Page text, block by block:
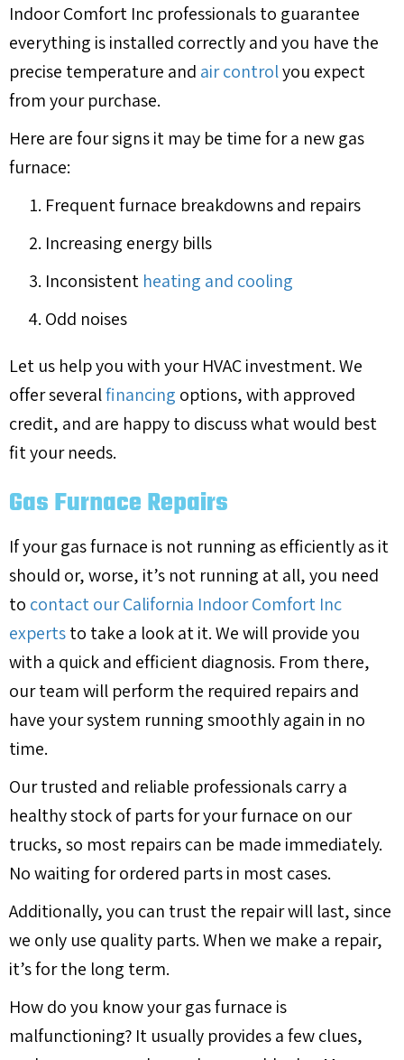
Indoor Comfort Inc professionals to guarantee
everything is installed correctly and you have the
precise temperature and air controlyou expect
from your purchase.
Here are four signs it may be time for a new gas
furnace:
Frequent furnace breakdowns and repairs
Increasing energy bills
Inconsistent heating and cooling
Odd noises
Let us help you with your HVAC investment. We
offer severalfinancing options, with approved
credit, and are happy to discuss what would best
fit your needs.
Gas Furnace Repairs
If your gas furnace is not running as efficiently as it
should or, worse, it’s not running at all, you need
to contact our California Indoor Comfort Inc
expertsto take a look at it. We will provide you
with a quick and efficient diagnosis. From there,
our team will perform the required repairs and
have your system running smoothly again in no
time.
Our trusted and reliable professionals carry a
healthy stock of parts for your furnace on our
trucks, so most repairs can be made immediately.
No waiting for ordered parts in most cases.
Additionally, you can trust the repair will last, since
we only use quality parts. When we make a repair,
it’s for the long term.
How do you know your gas furnace is
malfunctioning? It usually provides a few clues,